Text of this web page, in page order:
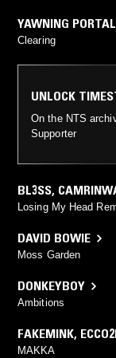
YAWNING PORTAL
Clearing
UNLOCK
On the NTS
Supporter
BL3SS,
Losing My Head
DAVID BOWIE
Moss Garden
DONKEYBOY
Ambitions
FAKEMINK,
MAKKA